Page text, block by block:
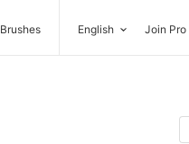
Brushes English Join Pro